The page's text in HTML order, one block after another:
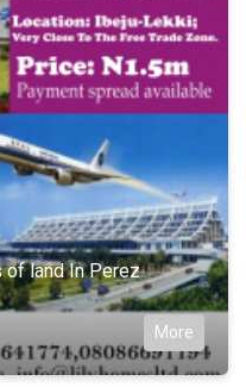
of land In Perez
More